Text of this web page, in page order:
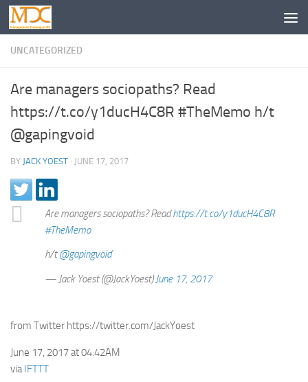
UNCATEGORIZED
Are managers sociopaths? Read
https://t.co/y1ducH4C8R #TheMemo h/t
@gapingvoid
BY JACK YOEST · JUNE 17, 2017
Are managers sociopaths? Readhttps://t.co/y1ducH4C8R
#TheMemo
h/t@gapingvoid
— Jack Yoest (@JackYoest)June 17, 2017
from Twitter https://twitter.com/JackYoest
June 17, 2017 at 04:42AM
via IFTTT